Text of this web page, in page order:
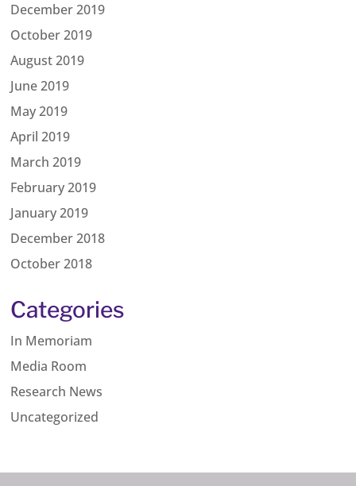
December 2019
October 2019
August 2019
June 2019
May 2019
April 2019
March 2019
February 2019
January 2019
December 2018
October 2018
Categories
In Memoriam
Media Room
Research News
Uncategorized